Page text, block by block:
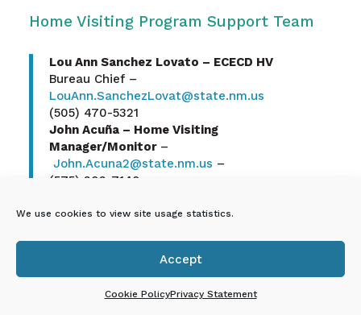
We use cookies to view site usage statistics.
Accept
Cookie PolicyPrivacy Statement
Home Visiting Program Support Team
Lou Ann Sanchez Lovato – ECECD HV
Bureau Chief –
LouAnn.SanchezLovat@state.nm.us
(505) 470-5321
John Acuña – Home Visiting
Manager/Monitor –
John.Acuna2@state.nm.us –
(575) 202-7140
Manager/Monitor–
Josephine “Josie” Salas – Home Visiting
Manager/Monitor
Josephine.Salas@state.nm.us
